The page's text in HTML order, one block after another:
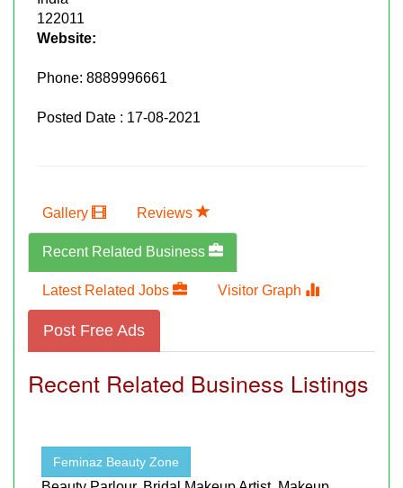
122011
Website:
Phone: 8889996661
Posted Date : 17-08-2021
Gallery Reviews
Recent Related Business
Latest Related Jobs Visitor Graph
Post Free Ads
Recent Related Business Listings
Feminaz Beauty Zone